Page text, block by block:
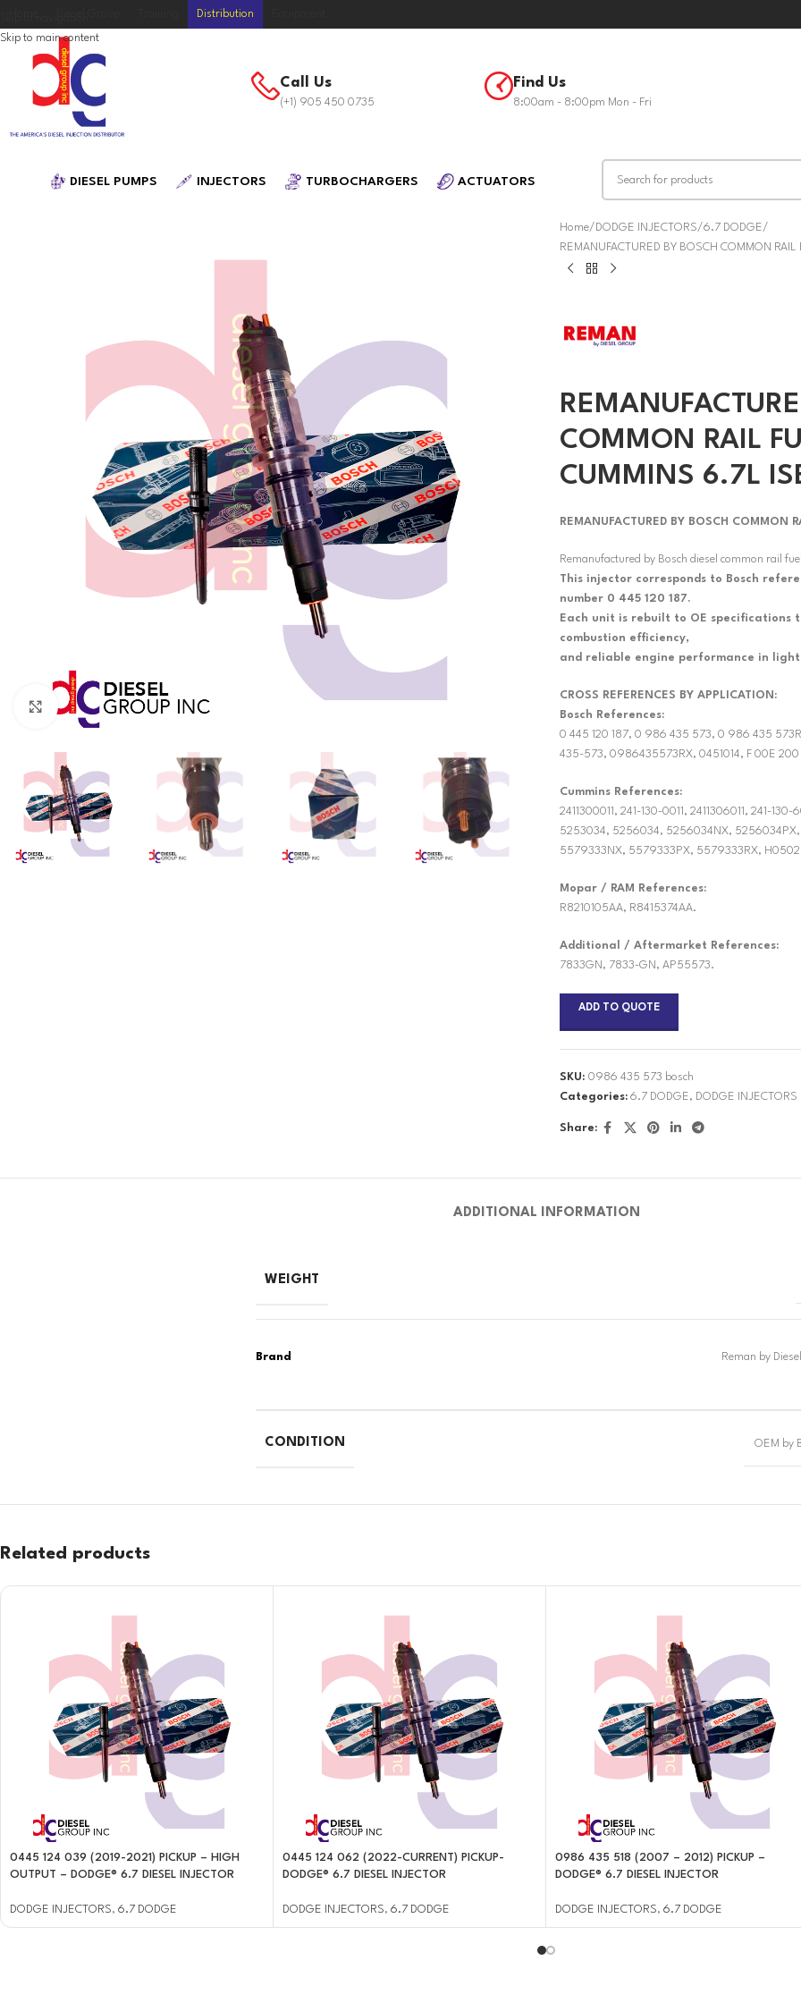
Skip to main content
Distribution
Call Us
(+1) 905 450 0735
Find Us
8:00am - 8:00pm Mon - Fri
DIESEL PUMPS INJECTORS TURBOCHARGERS ACTUATORS
Click to enlarge
Home DODGE INJECTORS
6.7 DODGE
REMANUFACTURED BY BOSCH COMMON
COMMON RAIL
CUMMINS 6.7L
REMANUFACTURED BY BOSCH COMMON
Remanufactured by Bosch diesel common rail
This injector corresponds to Bosch
number 0 445 120 187.
Each unit is rebuilt to OE specifications
combustion efficiency,
and reliable engine performance in
CROSS REFERENCES BY APPLICATION:
Bosch References:
0 445 120 187, 0 986 435 573, 0 986 435
435-573, 0986435573RX, 0451014, F 00E
Cummins References:
2411300011, 241-130-0011, 2411306011, 241-
5253034, 5256034, 5256034NX,
5579333NX, 5579333PX, 5579333RX,
Mopar / RAM References:
R8210105AA, R8415374AA.
Additional / Aftermarket References:
7833GN, 7833-GN, AP55573.
ADD TO QUOTE
SKU: 0986 435 573 bosch
Categories: 6.7 DODGE, DODGE INJECTORS
Share:
ADDITIONAL INFORMATION
WEIGHT
CONDITION OEM by
Related products
0445 124 039 (2019-2021) PICKUP – HIGH
OUTPUT – DODGE® 6.7 DIESEL INJECTOR
DODGE INJECTORS, 6.7 DODGE
0445 124 062 (2022-CURRENT) PICKUP-
DODGE® 6.7 DIESEL INJECTOR
DODGE INJECTORS, 6.7 DODGE
0986 435 518 (2007 – 2012) PICKUP –
DODGE® 6.7 DIESEL INJECTOR
DODGE INJECTORS, 6.7 DODGE